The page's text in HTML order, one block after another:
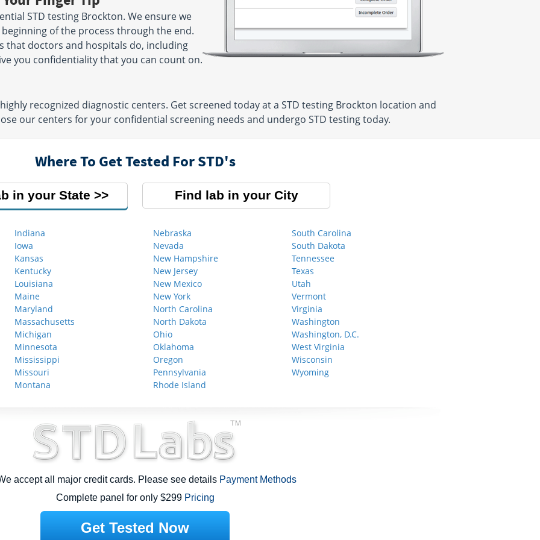
AM
PM | W 6:00 AM - 11:00 AM |
SAT 8:00 AM - 11:00 AM
PM
101 President Ave, 1st Floor
PM & 12:30 PM - 4:00 PM |
SAT 7:00 AM - 11:00 AM
STD testing Brockton. We ensure we
of the process through the end.
that doctors and hospitals do, including
you confidentiality that you can count on.
recognized diagnostic centers. Get screened today at a STD testing Brockton location and
our centers for your confidential screening needs and undergo STD testing today.
Where To Get Tested For STD's
in your State Find lab in your City
Indiana
Iowa
Kansas
Kentucky
Louisiana
Maine
Maryland
Massachusetts
Michigan
Minnesota
Mississippi
Missouri
Montana
Nebraska
Nevada
New Hampshire
New Jersey
New Mexico
New York
North Carolina
North Dakota
Ohio
Oklahoma
Oregon
Pennsylvania
Rhode Island
South Carolina
South Dakota
Tennessee
Texas
Utah
Vermont
Virginia
Washington
Washington, D.C.
West Virginia
Wisconsin
Wyoming
accept all major credit cards. Please see details Payment Methods
Complete panel for only $299 Pricing
Get Tested Now